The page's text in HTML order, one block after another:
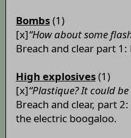
Bombs(1)
[x]“How about some
Breach and clear part
High explosives(1)
[x]“Plastique? It could
Breach and clear, part
the electric boogaloo.